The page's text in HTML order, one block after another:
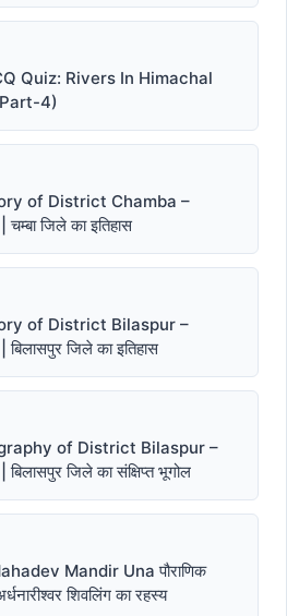
Quiz: Rivers In Himachal
4)
of District Chamba –
जिले का इतिहास
of District Bilaspur –
जिले का इतिहास
of District Bilaspur –
जिले का संक्षिप्त भूगोल
Mandir Una पौराणिक
शिवलिंग का रहस्य